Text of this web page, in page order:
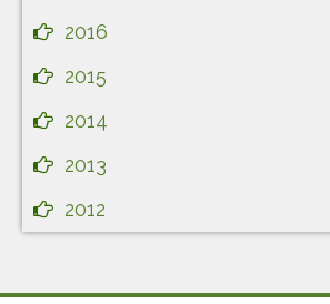
2016
2015
2014
2013
2012